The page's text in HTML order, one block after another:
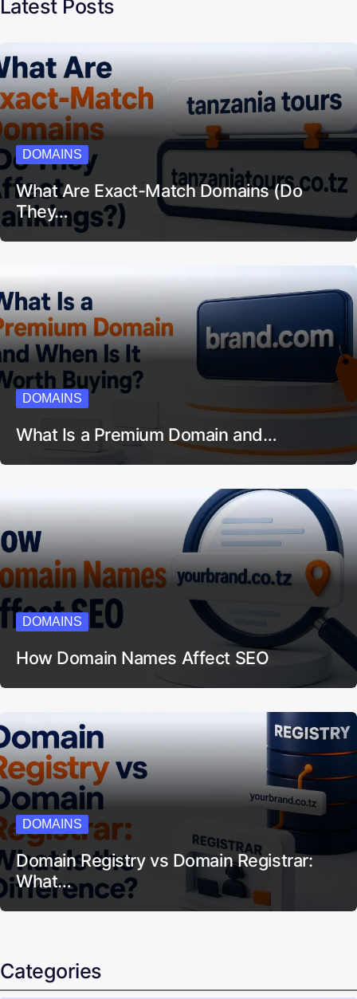
Latest Posts
DOMAINS
What Are Exact-Match Domains (Do
They…
DOMAINS
What Is a Premium Domain and…
DOMAINS
How Domain Names Affect SEO
DOMAINS
Domain Registry vs Domain Registrar:
What…
Categories